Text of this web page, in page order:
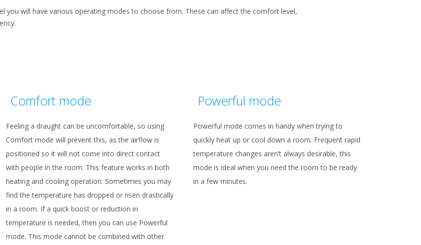
you will have various operating modes to choose from. These can affect the comfort level,
Comfort mode
Feeling a draught can be uncomfortable, so using
Comfort mode will prevent this, as the airflow is
positioned so it will not come into direct contact
with people in the room. This feature works in both
heating and cooling operation. Sometimes you may
find the temperature has dropped or risen drastically
in a room. If a quick boost or reduction in
temperature is needed, then you can use Powerful
mode. This mode cannot be combined with other
Powerful mode
Powerful mode comes in handy when trying to
quickly heat up or cool down a room. Frequent rapid
temperature changes aren’t always desirable, this
mode is ideal when you need the room to be ready
in a few minutes.